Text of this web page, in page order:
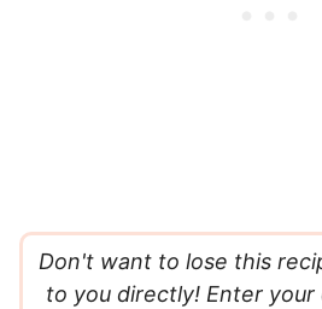
Don't want to lose this
to you directly! Enter your